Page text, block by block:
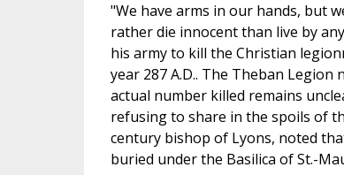
"We have arms in our hands, but
rather die innocent than live by
his army to kill the Christian
year 287 A.D.. The Theban
actual number killed remains
refusing to share in the spoils of
century bishop of Lyons, noted
buried under the Basilica of St.-